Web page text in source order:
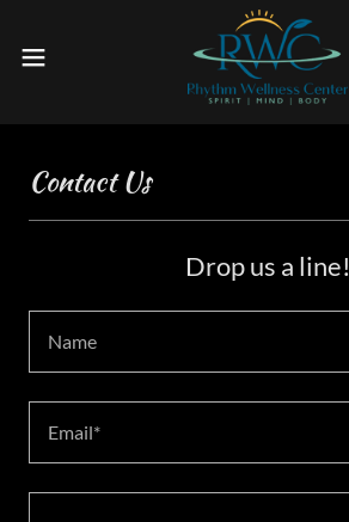
Contact Us
Drop us a line!
Name
Email*